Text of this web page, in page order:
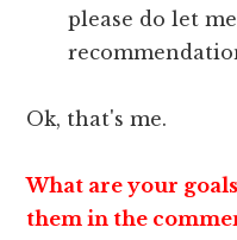
please do let
Ok, that's me.
What are your
them in the